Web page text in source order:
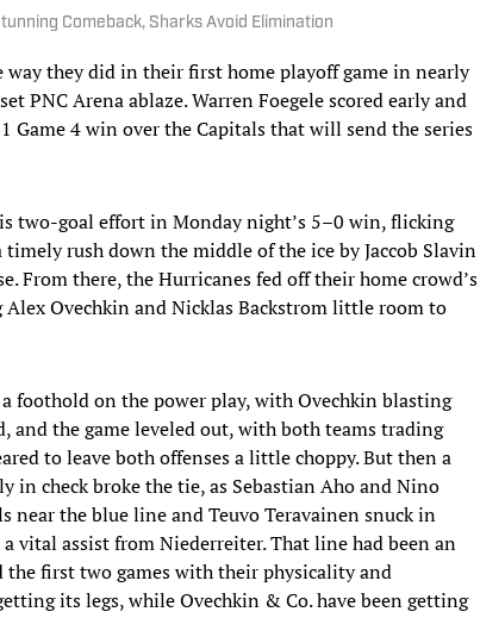
Comeback, Sharks Avoid Elimination
they did in their first home playoff game in nearly
PNC Arena ablaze. Warren Foegele scored early and
Game 4 win over the Capitals that will send the series
two-goal effort in Monday night’s 5–0 win, flicking
rush down the middle of the ice by Jaccob Slavin
From there, the Hurricanes fed off their home crowd’s
Ovechkin and Nicklas Backstrom little room to
foothold on the power play, with Ovechkin blasting
and the game leveled out, with both teams trading
to leave both offenses a little choppy. But then a
in check broke the tie, as Sebastian Aho and Nino
the blue line and Teuvo Teravainen snuck in
vital assist from Niederreiter. That line had been an
the first two games with their physicality and
its legs, while Ovechkin & Co. have been getting